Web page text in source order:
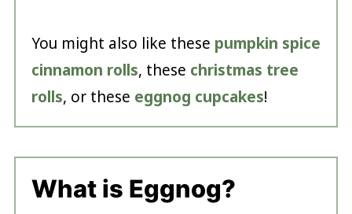
You might also like these pumpkin spice
cinnamon rolls, these christmas tree
rolls, or these eggnog cupcakes!
What is Eggnog?